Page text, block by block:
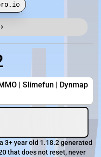
| Slimefun | Dynmap
3+ year old 1.18.2 generated
that does not reset, never